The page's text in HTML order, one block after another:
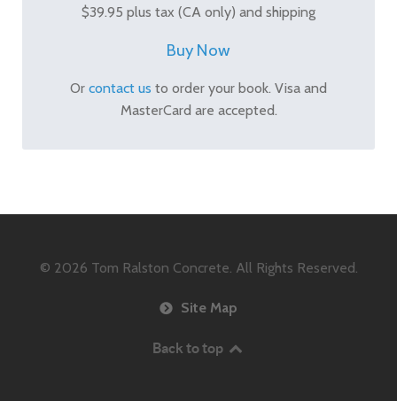
$39.95 plus tax (CA only) and shipping
Buy Now
Or contact us to order your book. Visa and
MasterCard are accepted.
© 2026 Tom Ralston Concrete. All Rights Reserved.
Site Map
Back to top